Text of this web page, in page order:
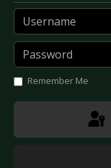
Username
Password
Remember Me